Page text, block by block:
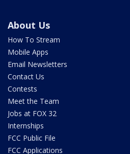
About Us
How To Stream
Mobile Apps
Email Newsletters
Contact Us
Contests
Meet the Team
Jobs at FOX 32
Internships
FCC Public File
FCC Applications